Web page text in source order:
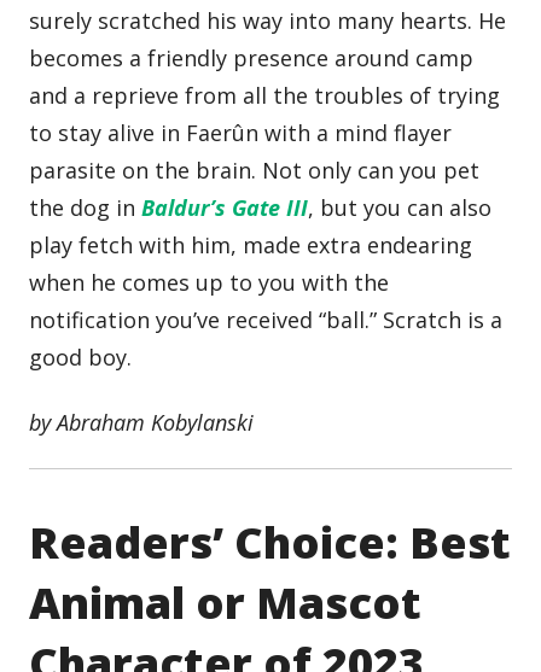
surely scratched his way into many hearts. He
becomes a friendly presence around camp
and a reprieve from all the troubles of trying
to stay alive in Faerûn with a mind flayer
parasite on the brain. Not only can you pet
the dog inBaldur’s Gate III, but you can also
play fetch with him, made extra endearing
when he comes up to you with the
notification you’ve received “ball.” Scratch is a
good boy.
by Abraham Kobylanski
Readers’ Choice: Best
Animal or Mascot